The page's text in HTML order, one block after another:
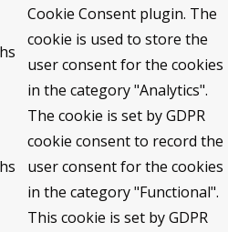
Cookie Consent plugin. The
cookie is used to store the
user consent for the cookies
in the category "Analytics".
The cookie is set by GDPR
cookie consent to record the
user consent for the cookies
in the category "Functional".
This cookie is set by GDPR